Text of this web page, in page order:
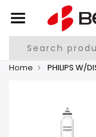
Home PHILIPS W/